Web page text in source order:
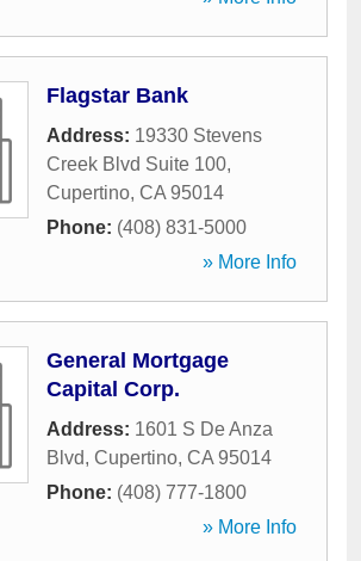
Flagstar Bank
Address: 19330 Stevens
Creek Blvd Suite 100,
Cupertino, CA 95014
Phone: (408) 831-5000
» More Info
General Mortgage
Capital Corp.
Address: 1601 S De Anza
Blvd, Cupertino, CA 95014
Phone: (408) 777-1800
» More Info